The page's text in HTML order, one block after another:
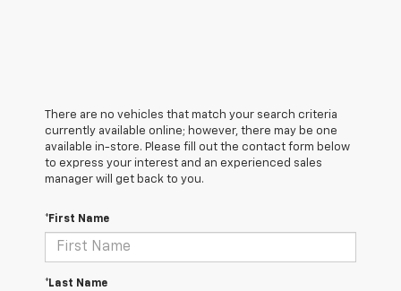
There are no vehicles that match your search criteria
currently available online; however, there may be one
available in-store. Please fill out the contact form below
to express your interest and an experienced sales
manager will get back to you.
*First Name
*Last Name